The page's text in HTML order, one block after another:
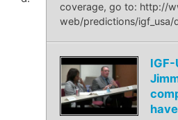
coverage, go to: http://
web/predictions/igf_usa/
IGF-